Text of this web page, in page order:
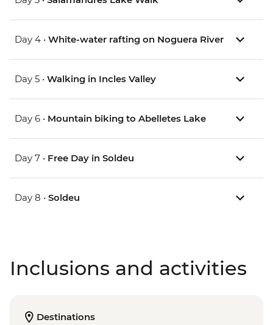
Day 4 • White-water rafting on Noguera River
Day 5 • Walking in Incles Valley
Day 6 • Mountain biking to Abelletes Lake
Day 7 • Free Day in Soldeu
Day 8 • Soldeu
Inclusions and activities
Destinations